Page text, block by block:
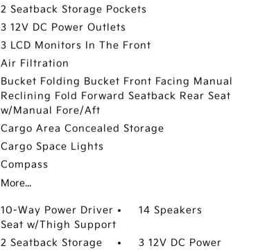
2 Seatback Storage Pockets
3 12V DC Power Outlets
3 LCD Monitors In The Front
Air Filtration
Bucket Folding Bucket Front Facing Manual
Reclining Fold Forward Seatback Rear Seat
w/Manual Fore/Aft
Cargo Area Concealed Storage
Cargo Space Lights
Compass
More...
10-Way Power Driver
Seat w/Thigh Support
14 Speakers
2 Seatback Storage
3 12V DC Power